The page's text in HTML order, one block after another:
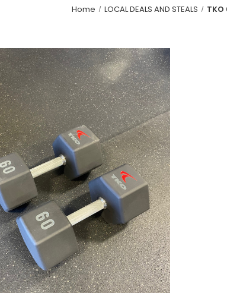
Home LOCAL DEALS AND STEALS